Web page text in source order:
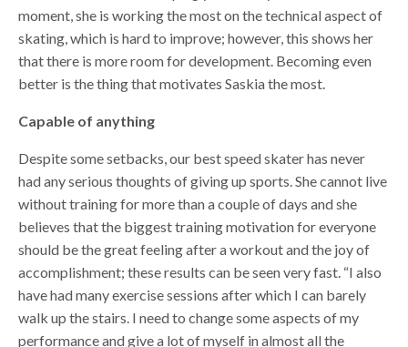
moment, she is working the most on the technical aspect of
skating, which is hard to improve; however, this shows her
that there is more room for development. Becoming even
better is the thing that motivates Saskia the most.
Capable of anything
Despite some setbacks, our best speed skater has never
had any serious thoughts of giving up sports. She cannot live
without training for more than a couple of days and she
believes that the biggest training motivation for everyone
should be the great feeling after a workout and the joy of
accomplishment; these results can be seen very fast. “I also
have had many exercise sessions after which I can barely
walk up the stairs. I need to change some aspects of my
performance and give a lot of myself in almost all the